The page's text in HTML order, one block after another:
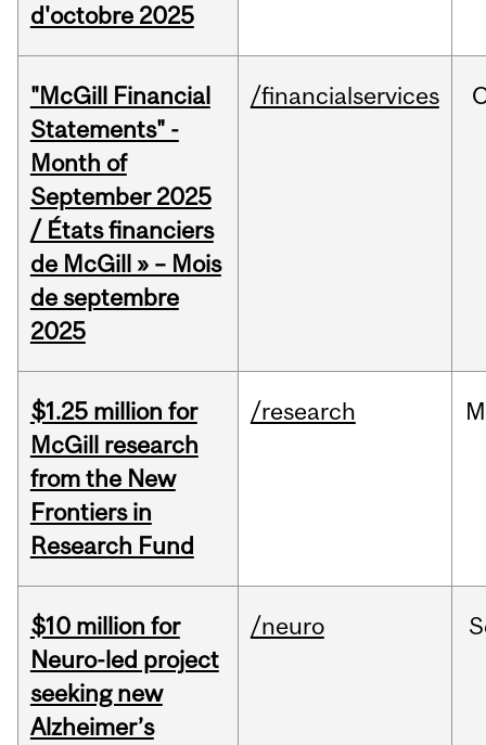
d'octobre 2025
"McGill Financial
Statements" -
Month of
September 2025
/ États financiers
de McGill » – Mois
de septembre
2025
/financialservices
$1.25 million for
McGill research
from the New
Frontiers in
Research Fund
/research
$10 million for
Neuro-led project
seeking new
Alzheimer’s
/neuro